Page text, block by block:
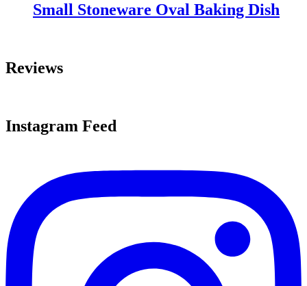
Small Stoneware Oval Baking Dish
Reviews
Instagram Feed